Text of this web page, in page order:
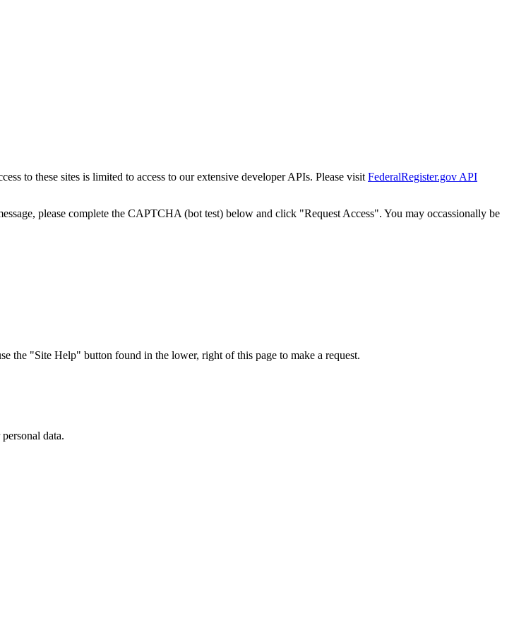
to these sites is limited to access to our extensive developer APIs. Please visit FederalRegister.gov API
please complete the CAPTCHA (bot test) below and click "Request Access". You may occassionally be
the "Site Help" button found in the lower, right of this page to make a request.
data.